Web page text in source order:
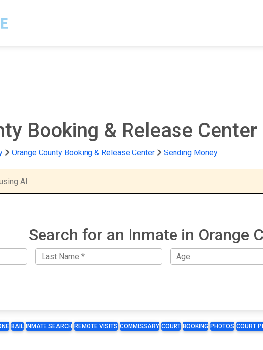
Booking & Release Center
Orange County Booking & Release Center Sending Money
Search for an Inmate in Orange
BAIL INMATE SEARCH REMOTE VISITS COMMISSARY COURT BOOKING PHOTOS COURT